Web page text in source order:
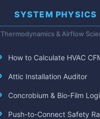
SYSTEM PHYSICS
Thermodynamics & Airflow
How to Calculate HVAC
Attic Installation Auditor
Concrobium & Bio-Film
Push-to-Connect Safety